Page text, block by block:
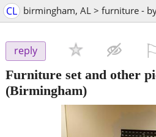
CL birmingham, AL > furniture -
reply
Furniture set and other
(Birmingham)